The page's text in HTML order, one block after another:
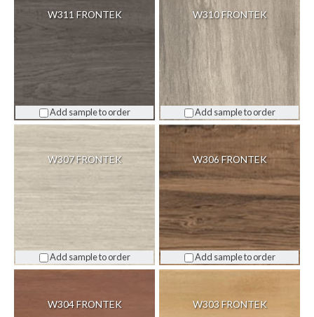
W311 FRONTEK
Add sample to order
W310 FRONTEK
Add sample to order
W307 FRONTEK
Add sample to order
W306 FRONTEK
Add sample to order
W304 FRONTEK W303 FRONTEK